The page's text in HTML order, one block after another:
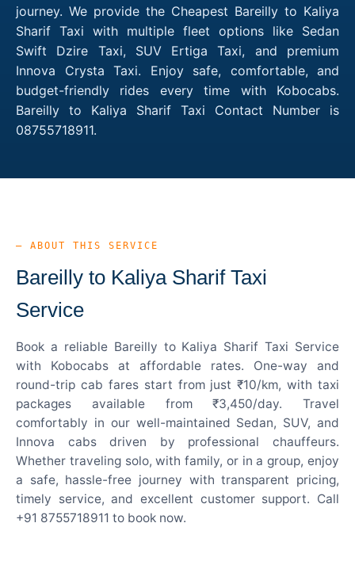
journey. We provide the Cheapest Bareilly to Kaliya
Sharif Taxi with multiple fleet options like Sedan
Swift Dzire Taxi, SUV Ertiga Taxi, and premium
Innova Crysta Taxi. Enjoy safe, comfortable, and
budget-friendly rides every time with Kobocabs.
Bareilly to Kaliya Sharif Taxi Contact Number is
08755718911.
— ABOUT THIS SERVICE
Bareilly to Kaliya Sharif Taxi
Service
Book a reliable Bareilly to Kaliya Sharif Taxi Service
with Kobocabs at affordable rates. One-way and
round-trip cab fares start from just ₹10/km, with taxi
packages available from ₹3,450/day. Travel
comfortably in our well-maintained Sedan, SUV, and
Innova cabs driven by professional chauffeurs.
Whether traveling solo, with family, or in a group, enjoy
a safe, hassle-free journey with transparent pricing,
timely service, and excellent customer support. Call
+91 8755718911 to book now.